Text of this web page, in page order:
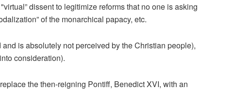
dissent to legitimize reforms that no one is asking
of the monarchical papacy, etc.
is absolutely not perceived by the Christian people),
consideration).
the then-reigning Pontiff, Benedict XVI, with an